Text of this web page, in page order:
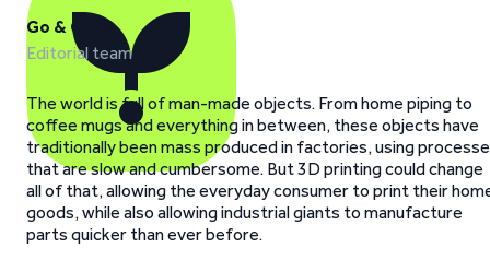
Go & Grow
Editorial team
The world is full of man-made objects. From home piping to
coffee mugs and everything in between, these objects have
traditionally been mass produced in factories, using
that are slow and cumbersome. But 3D printing could change
all of that, allowing the everyday consumer to print their
goods, while also allowing industrial giants to manufacture
parts quicker than ever before.